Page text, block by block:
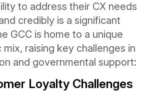
to address their CX needs
credibly is a significant
GCC is home to a unique
raising key challenges in
and governmental support:
Loyalty Challenges